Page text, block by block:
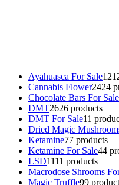
Ayahuasca For Sale12
Cannabis Flower2424
Chocolate Bars For Sale
DMT2626 products
DMT For Sale11
Dried Magic
Ketamine77 products
Ketamine For Sale44
LSD1111 products
Macrodose Shrooms
Magic Truffle99